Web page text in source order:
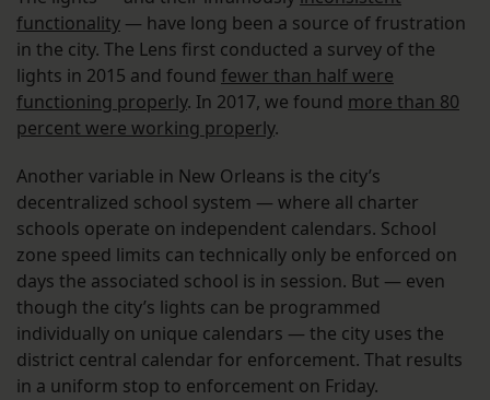
functionality — have long been a source of frustration
in the city. The Lens first conducted a survey of the
lights in 2015 and found fewer than half were
functioning properly. In 2017, we found more than 80
percent were working properly.
Another variable in New Orleans is the city’s
decentralized school system — where all charter
schools operate on independent calendars. School
zone speed limits can technically only be enforced on
days the associated school is in session. But — even
though the city’s lights can be programmed
individually on unique calendars — the city uses the
district central calendar for enforcement. That results
in a uniform stop to enforcement on Friday.